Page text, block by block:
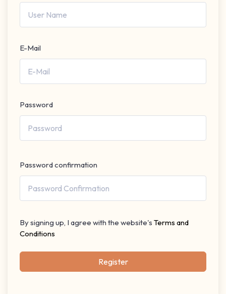
E-Mail
Password
Password confirmation
By signing up, I agree with the website's Terms and
Conditions
Register